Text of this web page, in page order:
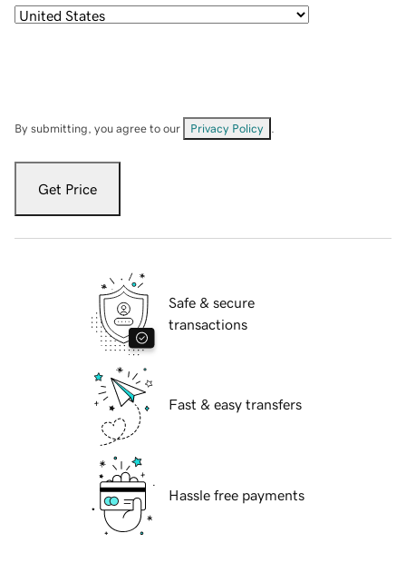
By submitting, you agree to our Privacy Policy
Get Price
Safe & secure
transactions
Fast & easy transfers
Hassle free payments